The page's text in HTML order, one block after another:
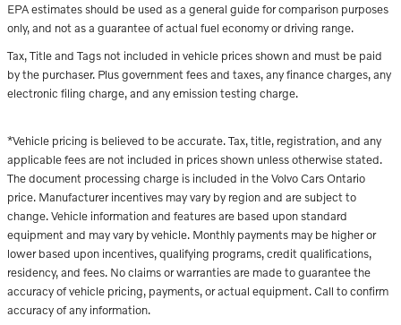
EPA estimates should be used as a general guide for comparison purposes
only, and not as a guarantee of actual fuel economy or driving range.
Tax, Title and Tags not included in vehicle prices shown and must be paid
by the purchaser. Plus government fees and taxes, any finance charges, any
electronic filing charge, and any emission testing charge.
*Vehicle pricing is believed to be accurate. Tax, title, registration, and any
applicable fees are not included in prices shown unless otherwise stated.
The document processing charge is included in the Volvo Cars Ontario
price. Manufacturer incentives may vary by region and are subject to
change. Vehicle information and features are based upon standard
equipment and may vary by vehicle. Monthly payments may be higher or
lower based upon incentives, qualifying programs, credit qualifications,
residency, and fees. No claims or warranties are made to guarantee the
accuracy of vehicle pricing, payments, or actual equipment. Call to confirm
accuracy of any information.